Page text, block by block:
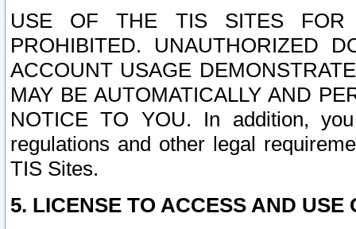
USE OF THE TIS SITES FOR
PROHIBITED. UNAUTHORIZED
ACCOUNT USAGE
MAY BE AUTOMATICALLY AND
NOTICE TO YOU. In addition,
regulations and other legal
TIS Sites.
5. LICENSE TO ACCESS AND USE